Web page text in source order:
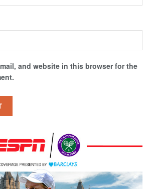
and website in this browser for the